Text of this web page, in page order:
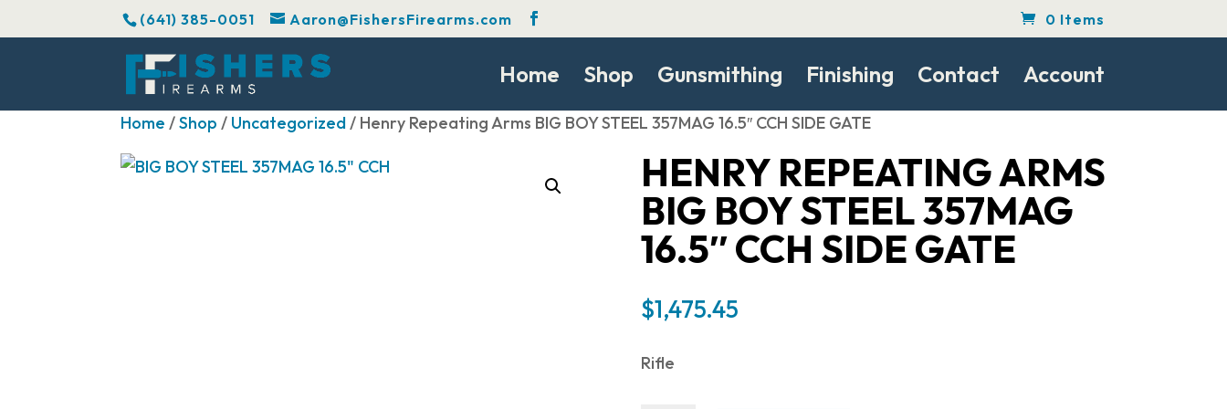
(641) 385-0051 Aaron@FishersFirearms.com 0 Items
Home Shop Gunsmithing Finishing Contact Account
Home /Shop / Uncategorized/ Henry Repeating Arms BIG BOY STEEL 357MAG 16.5″ CCH SIDE GATE
HENRY REPEATING ARMS
BIG BOY STEEL 357MAG
16.5″ CCH SIDE GATE
$1,475.45
Rifle